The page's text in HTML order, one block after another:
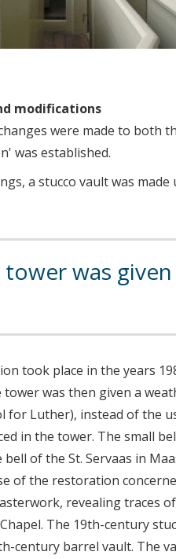
modifications
were made to
was established.
a stucco vault was
tower was
took place in the years
tower was then given a
for Luther), instead of the
in the tower. The small
of the St. Servaas in
of the restoration
revealing traces
The 19th-century
century barrel vault. The